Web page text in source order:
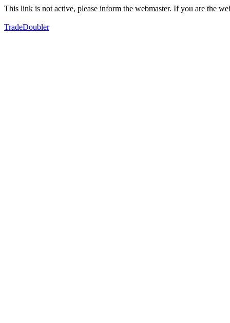
This link is not active, please inform the webmaster. If you are the
TradeDoubler